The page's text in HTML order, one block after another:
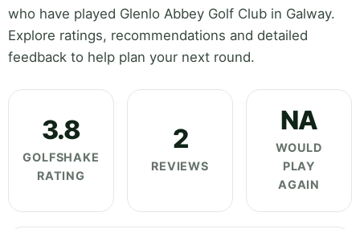
who have played Glenlo Abbey Golf Club in Galway.
Explore ratings, recommendations and detailed
feedback to help plan your next round.
3.8
GOLFSHAKE
RATING
2
REVIEWS
NA
WOULD
PLAY
AGAIN